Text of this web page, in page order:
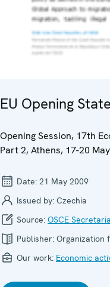
EU Opening
Opening Session, 17th
Part 2, Athens, 17-20
Date: 21 May 2009
Issued by: Czechia
Source: OSCE
Publisher: Organization
Our work: Economic